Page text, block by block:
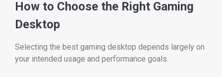
How to Choose the Right Gaming
Desktop
Selecting the best gaming desktop depends largely on
your intended usage and performance goals.